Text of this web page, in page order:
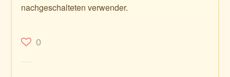
nachgeschalteten verwender.
0